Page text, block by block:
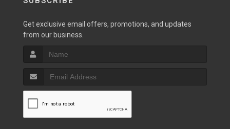
Get exclusive email offers, promotions, and updates
from our business.